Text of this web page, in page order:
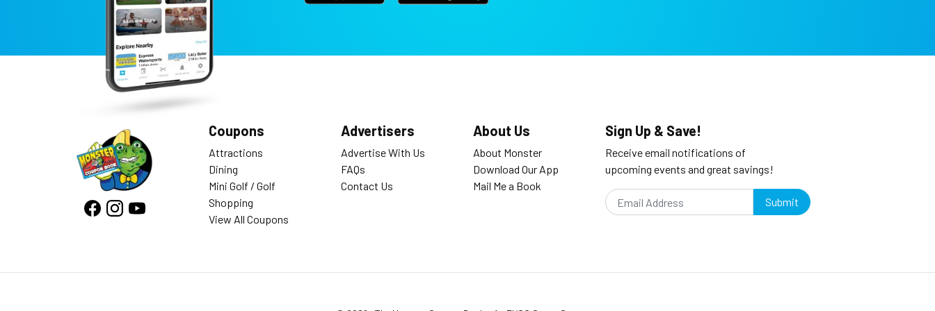
Coupons
Attractions
Dining
Mini Golf / Golf
Shopping
View All Coupons
Advertisers
Advertise With Us
FAQs
Contact Us
About Us
About Monster
Download Our App
Mail Me a Book
Sign Up & Save!
Receive email notifications of
upcoming events and great savings!
Submit